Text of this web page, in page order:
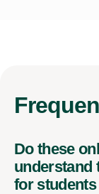
Do these
understand
for